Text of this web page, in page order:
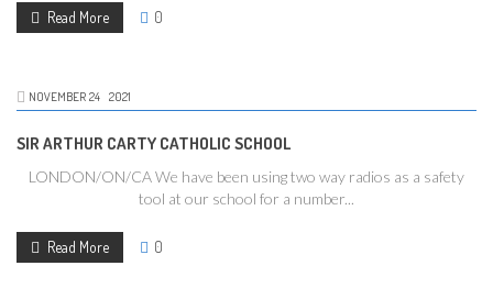
Read More 0
NOVEMBER 24 2021
SIR ARTHUR CARTY CATHOLIC SCHOOL
LONDON/ON/CA We have been using two way radios as a safety
tool at our school for a number...
Read More 0